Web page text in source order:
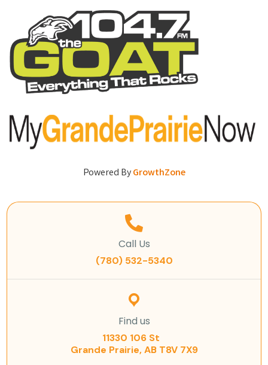
Powered ByGrowthZone
Call Us
(780) 532-5340
Find us
11330 106 St
Grande Prairie, AB T8V 7X9